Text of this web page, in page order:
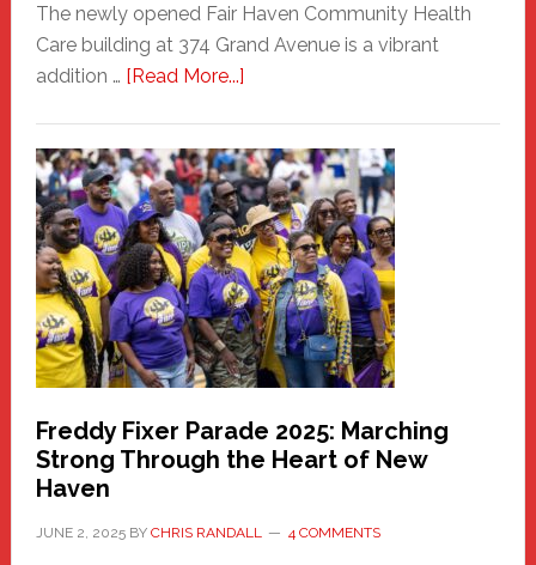
The newly opened Fair Haven Community Health
Care building at 374 Grand Avenue is a vibrant
addition … [Read More...]about
Haven
Community
Health
Care
Building
Freddy Fixer Parade 2025: Marching
Strong Through the Heart of New
Haven
JUNE 2, 2025BY CHRIS RANDALL 4 COMMENTS